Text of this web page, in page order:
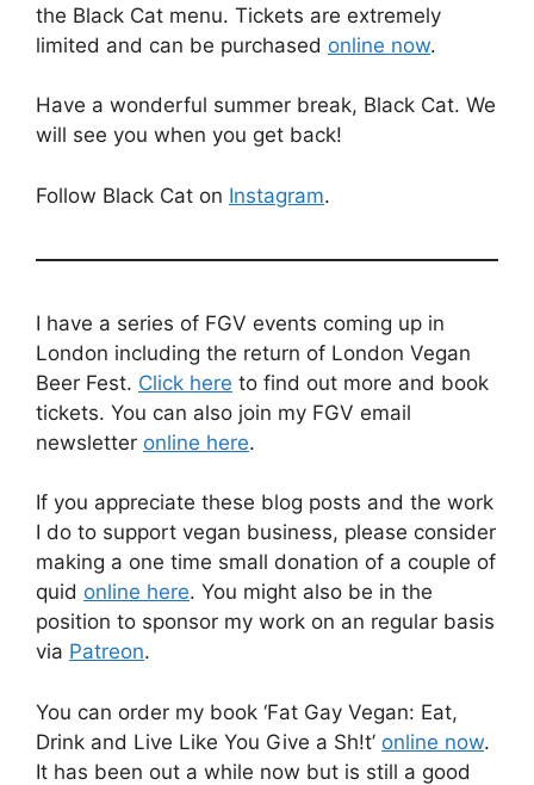
the Black Cat menu. Tickets are extremely
limited and can be purchased online now.
Have a wonderful summer break, Black Cat. We
will see you when you get back!
Follow Black Cat on Instagram.
I have a series of FGV events coming up in
London including the return of London Vegan
Beer Fest. Click here to find out more and book
tickets. You can also join my FGV email
newsletter online here.
If you appreciate these blog posts and the work
I do to support vegan business, please consider
making a one time small donation of a couple of
quid online here. You might also be in the
position to sponsor my work on an regular basis
via Patreon.
You can order my book ‘Fat Gay Vegan: Eat,
Drink and Live Like You Give a Sh!t’ online now.
It has been out a while now but is still a good